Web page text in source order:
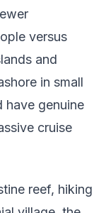
versus
and
in small
genuine
cruise
reef, hiking